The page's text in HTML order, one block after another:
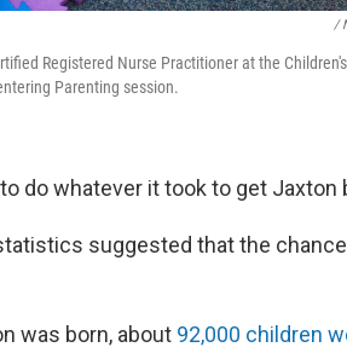
/
Registered Nurse Practitioner at the
Parenting session.
do whatever it took to get Jaxton
suggested that the
was born, about 92,000 children